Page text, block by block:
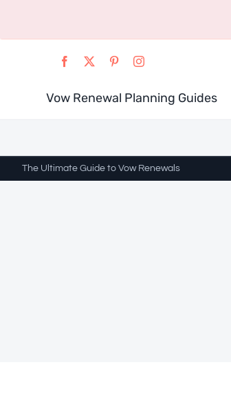
content
Vow Renewal Planning Guides
The Ultimate Guide to Vow Renewals